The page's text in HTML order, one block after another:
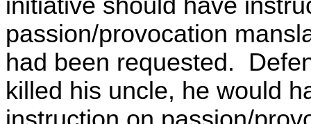
initiative should have
passion/provocation
had been requested.
killed his uncle, he would